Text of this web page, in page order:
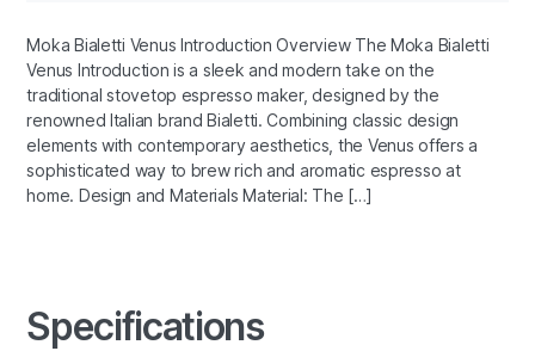
Moka Bialetti Venus Introduction Overview The Moka Bialetti
Venus Introduction is a sleek and modern take on the
traditional stovetop espresso maker, designed by the
renowned Italian brand Bialetti. Combining classic design
elements with contemporary aesthetics, the Venus offers a
sophisticated way to brew rich and aromatic espresso at
home. Design and Materials Material: The […]
Specifications